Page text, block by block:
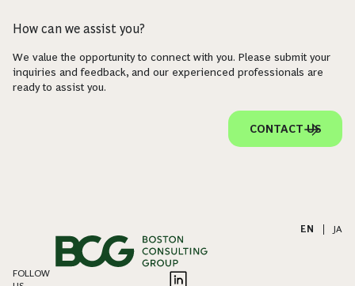
How can we assist you?
We value the opportunity to connect with you. Please submit your
inquiries and feedback, and our experienced professionals are
ready to assist you.
CONTACT US
EN JA
FOLLOW